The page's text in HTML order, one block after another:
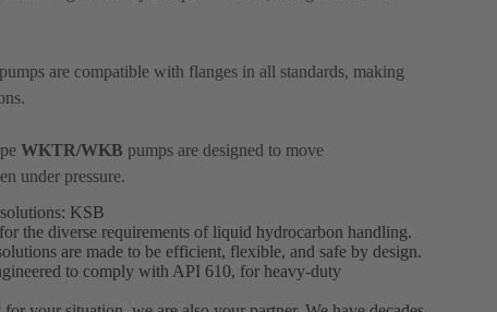
are compatible with flanges in all standards, making
WKTR/WKB pumps are designed to move
under pressure.
KSB
the diverse requirements of liquid hydrocarbon handling.
are made to be efficient, flexible, and safe by design.
to comply with API 610, for heavy-duty